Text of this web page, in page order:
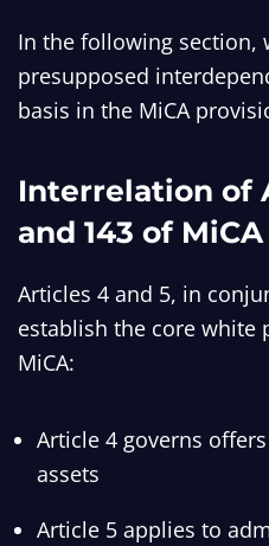
In the following section,
presupposed
basis in the MiCA
Interrelation of
and 143 of MiCA
Articles 4 and 5, in
establish the core white
MiCA:
Article 4 governs
assets
Article 5 applies to